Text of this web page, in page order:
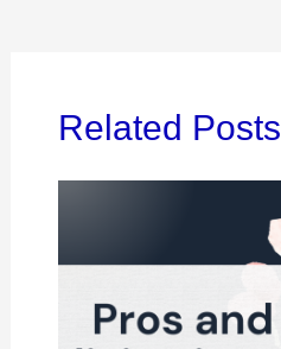
Related Posts